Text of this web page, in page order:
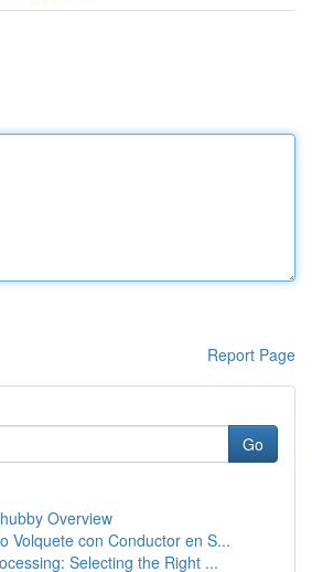
Report Page
Go
Overview
Volquete con Conductor en S...
Selecting the Right ...